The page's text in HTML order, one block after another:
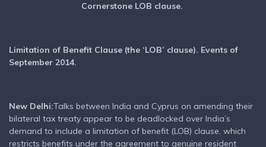
Cornerstone LOB clause.
Limitation of Benefit Clause (the ‘LOB’ clause). Events of
September 2014.
New Delhi:Talks between India and Cyprus on amending their
bilateral tax treaty appear to be deadlocked over India’s
demand to include a limitation of benefit (LOB) clause, which
restricts benefits under the agreement to genuine resident